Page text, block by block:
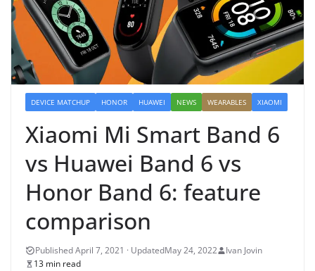
DEVICE MATCHUP HONOR HUAWEI NEWS WEARABLES XIAOMI
Xiaomi Mi Smart Band 6
vs Huawei Band 6 vs
Honor Band 6: feature
comparison
May 24, 2022
Ivan Jovin
13 min read